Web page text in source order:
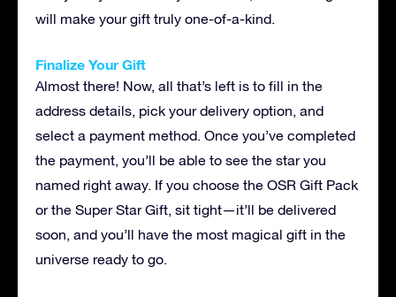
will make your gift truly one-of-a-kind.
Finalize Your Gift
Almost there! Now, all that’s left is to fill in the
address details, pick your delivery option, and
select a payment method. Once you’ve completed
the payment, you’ll be able to see the star you
named right away. If you choose the OSR Gift Pack
or the Super Star Gift, sit tight—it’ll be delivered
soon, and you’ll have the most magical gift in the
universe ready to go.